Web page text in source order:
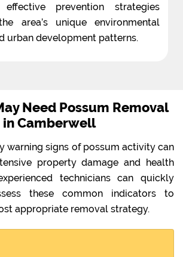
prevention strategies
area’s unique environmental
urban development patterns.
Need Possum Removal
in Camberwell
warning signs of possum activity can
property damage and health
technicians can quickly
these common indicators to
appropriate removal strategy.